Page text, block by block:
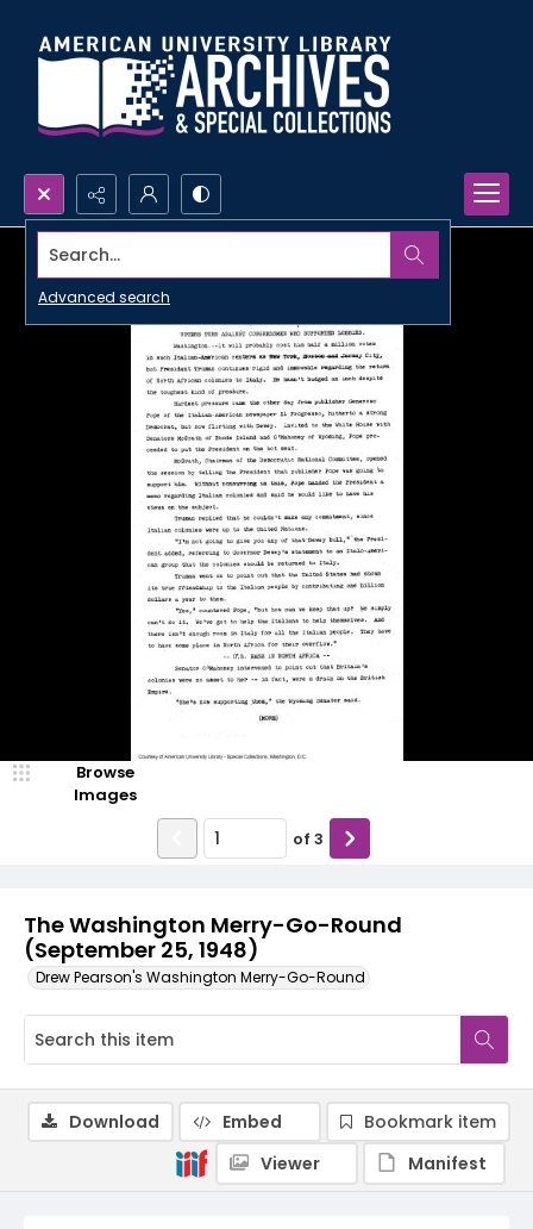
Search...
Advanced search
The Washington Merry-Go-Round
(September 25, 1948)
Drew Pearson's Washington Merry-Go-Round
Browse
Images
of 3
Download Embed
Bookmark item
Viewer
Manifest